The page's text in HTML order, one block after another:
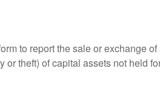
to report the sale or exchange
or theft) of capital assets not held